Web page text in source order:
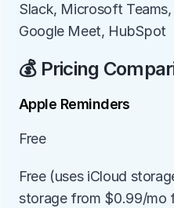
Slack, Microsoft
Google Meet, HubSpot
💰 Pricing
Apple Reminders
Free
Free (uses iCloud
storage from $0.99/mo